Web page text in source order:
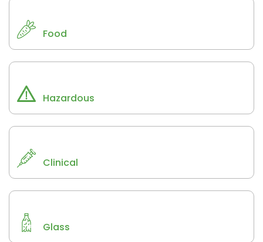
Food
Hazardous
Clinical
Glass